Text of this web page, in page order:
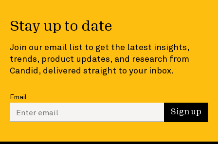
Stay up to date
Join our email list to get the latest insights,
trends, product updates, and research from
Candid, delivered straight to your inbox.
Email
Enter your email to sign up Sign up